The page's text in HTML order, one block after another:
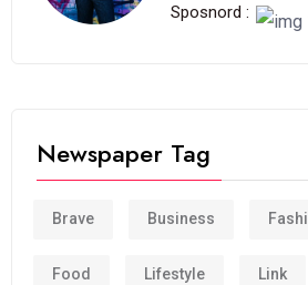
Sposnord :
Newspaper Tag
Brave Business
Food Lifestyle Link